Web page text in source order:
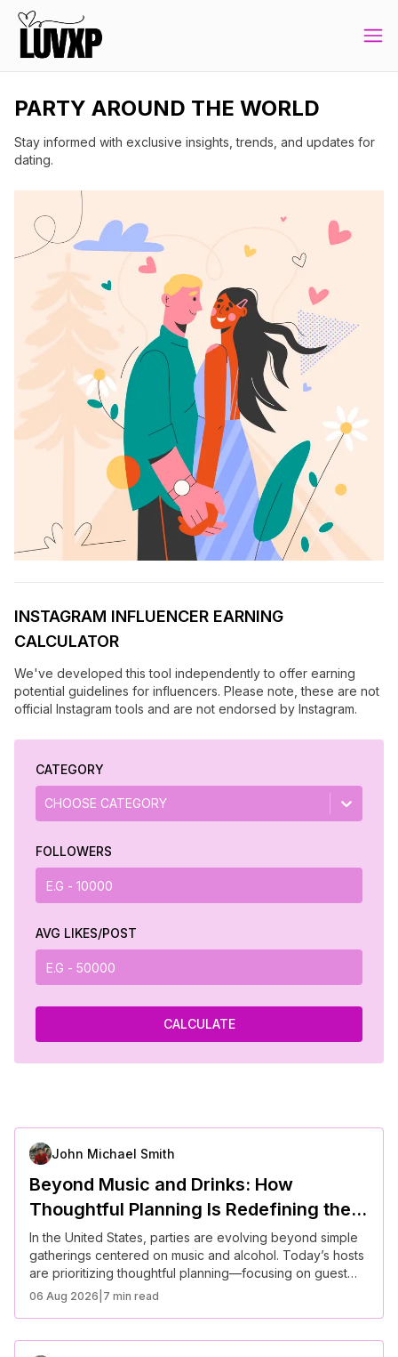
PARTY AROUND THE WORLD
Stay informed with exclusive insights, trends, and updates for
dating.
INSTAGRAM INFLUENCER EARNING
CALCULATOR
We've developed this tool independently to offer earning
potential guidelines for influencers. Please note, these are not
official Instagram tools and are not endorsed by Instagram.
CATEGORY
CHOOSE CATEGORY
FOLLOWERS
AVG LIKES/POST
CALCULATE
John Michael Smith
Beyond Music and Drinks: How
Thoughtful Planning Is Redefining the
American Party Experience
In the United States, parties are evolving beyond simple
gatherings centered on music and alcohol. Today’s hosts
are prioritizing thoughtful planning—focusing on guest
experience, inclusivity, ambiance, and purpose. From
shift toward connection, personalization, and well-being.
06 Aug 2026 7 min read